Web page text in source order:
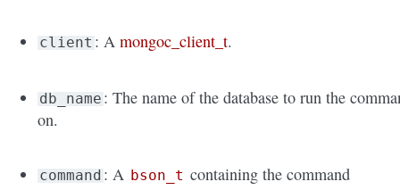
client : Amongoc_client_t.
db_name : The name of the database to run the
on.
command : A bson_t containing the command